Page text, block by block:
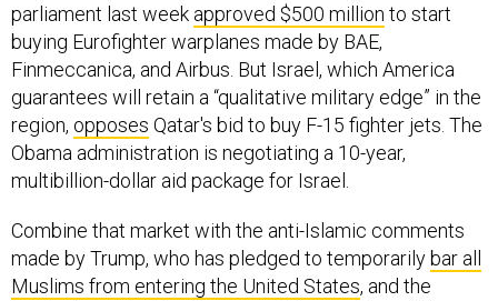
parliament last week approved $500 million to start
buying Eurofighter warplanes made by BAE,
Finmeccanica, and Airbus. But Israel, which America
guarantees will retain a “qualitative military edge” in the
region, opposes Qatar's bid to buy F-15 fighter jets. The
Obama administration is negotiating a 10-year,
multibillion-dollar aid package for Israel.
Combine that market with the anti-Islamic comments
made by Trump, who has pledged to temporarily bar all
Muslims from entering the United States, and the